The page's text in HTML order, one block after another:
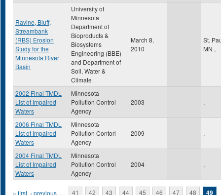
Ravine, Bluff,
Streambank
(RBS) Erosion
Study for the
Minnesota River
Basin
University of
Minnesota
Department of
Bioproducts &
Biosystems
Engineering (BBE)
and Department of
Soil, Water &
Climate
March 8,
2010
St.
MN ,
2002 Final TMDL
List of Impaired
Waters
Minnesota
Pollution Control
Agency
2003 ,
2006 Final TMDL
List of Impaired
Waters
Minnesota
Pollution Contorl
Agency
2009 ,
2004 Final TMDL
List of Impaired
Waters
Minnesota
Pollution Control
Agency
2004 ,
« first ‹ previous … 41 42 43 44 45 46 47 48 49